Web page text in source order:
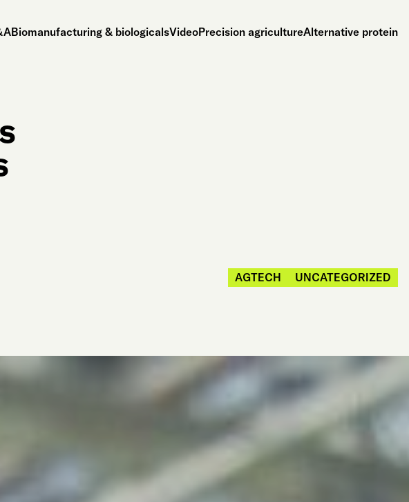
Biomanufacturing & biologicalsVideoPrecision agricultureAlternative protein
AGTECH UNCATEGORIZED